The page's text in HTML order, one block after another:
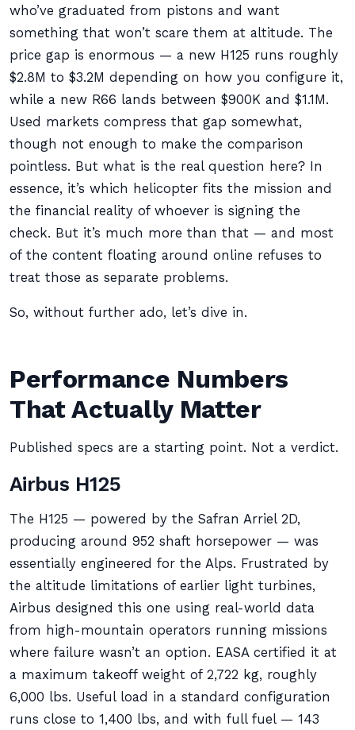
who’ve graduated from pistons and want
something that won’t scare them at altitude. The
price gap is enormous — a new H125 runs roughly
$2.8M to $3.2M depending on how you configure it,
while a new R66 lands between $900K and $1.1M.
Used markets compress that gap somewhat,
though not enough to make the comparison
pointless. But what is the real question here? In
essence, it’s which helicopter fits the mission and
the financial reality of whoever is signing the
check. But it’s much more than that — and most
of the content floating around online refuses to
treat those as separate problems.
So, without further ado, let’s dive in.
Performance Numbers
That Actually Matter
Published specs are a starting point. Not a verdict.
Airbus H125
The H125 — powered by the Safran Arriel 2D,
producing around 952 shaft horsepower — was
essentially engineered for the Alps. Frustrated by
the altitude limitations of earlier light turbines,
Airbus designed this one using real-world data
from high-mountain operators running missions
where failure wasn’t an option. EASA certified it at
a maximum takeoff weight of 2,722 kg, roughly
6,000 lbs. Useful load in a standard configuration
runs close to 1,400 lbs, and with full fuel — 143